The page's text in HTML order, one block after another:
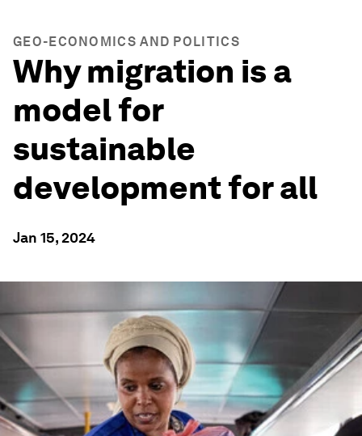
GEO-ECONOMICS AND POLITICS
Why migration is a
model for
sustainable
development for all
Jan 15, 2024